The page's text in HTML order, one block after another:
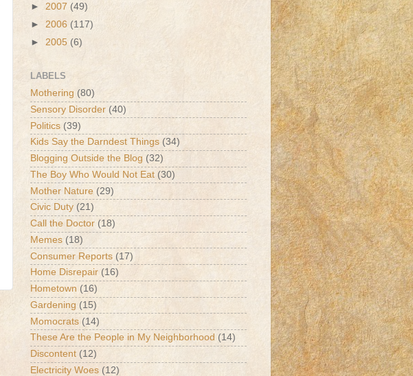
► 2007 (49)
► 2006 (117)
► 2005 (6)
LABELS
Mothering (80)
Sensory Disorder (40)
Politics (39)
Kids Say the Darndest Things (34)
Blogging Outside the Blog (32)
The Boy Who Would Not Eat (30)
Mother Nature (29)
Civic Duty (21)
Call the Doctor (18)
Memes (18)
Consumer Reports (17)
Home Disrepair (16)
Hometown (16)
Gardening (15)
Momocrats (14)
These Are the People in My Neighborhood (14)
Discontent (12)
Electricity Woes (12)